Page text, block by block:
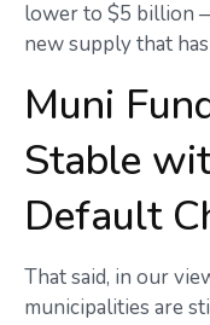
lower to $5 billion
new supply that
Muni
Stable
Default
That said, in our
municipalities are